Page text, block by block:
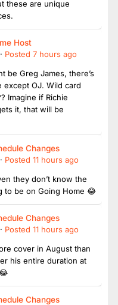
these are unique
Host
· Posted 7 hours ago
be Greg James, there’s
except OJ. Wild card
Imagine if Richie
it, that will be
Changes
· Posted 11 hours ago
they don’t know the
to be on Going Home 😂
Changes
· Posted 11 hours ago
cover in August than
his entire duration at
Changes